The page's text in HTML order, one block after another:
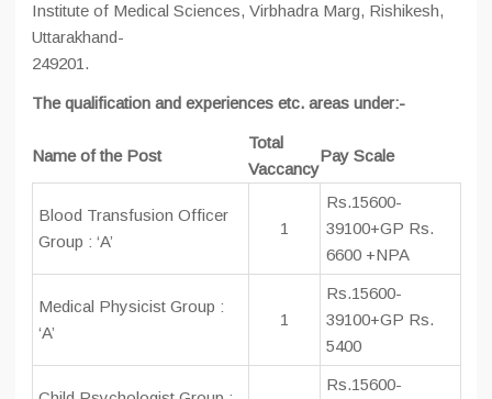
Institute of Medical Sciences, Virbhadra Marg, Rishikesh,
Uttarakhand-
249201.
The qualification and experiences etc. areas under:-
Name of the Post
Total
Vaccancy
Pay Scale
Blood Transfusion Officer
Group : ‘A’
1
Rs.15600-
39100+GP Rs.
6600 +NPA
Medical Physicist Group :
‘A’
1
Rs.15600-
39100+GP Rs.
5400
Rs.15600-